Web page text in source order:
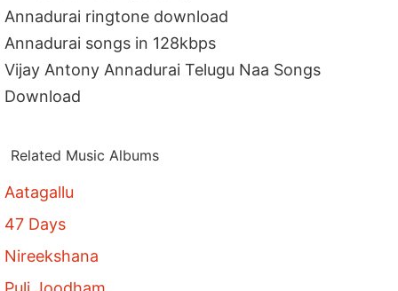
Annadurai ringtone download
Annadurai songs in 128kbps
Vijay Antony Annadurai Telugu Naa Songs
Download
Related Music Albums
Aatagallu
47 Days
Nireekshana